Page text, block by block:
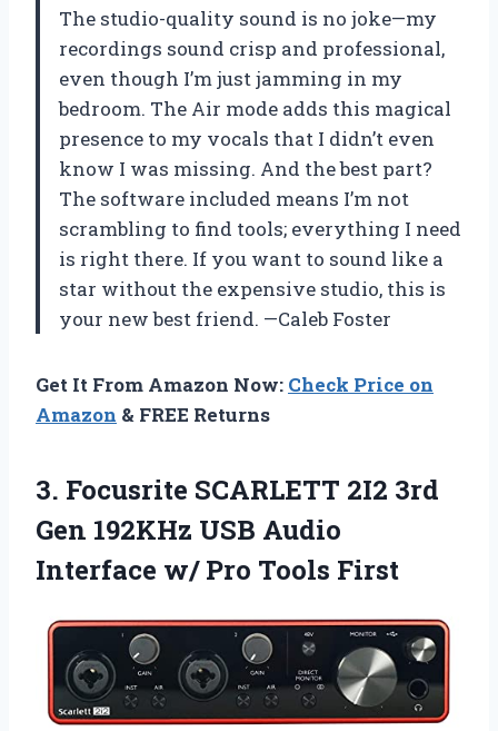
The studio-quality sound is no joke—my
recordings sound crisp and professional,
even though I’m just jamming in my
bedroom. The Air mode adds this magical
presence to my vocals that I didn’t even
know I was missing. And the best part?
The software included means I’m not
scrambling to find tools; everything I need
is right there. If you want to sound like a
star without the expensive studio, this is
your new best friend. —Caleb Foster
Get It From Amazon Now: Check Price on
Amazon & FREE Returns
3. Focusrite SCARLETT 2I2 3rd
Gen 192KHz USB Audio
Interface w/ Pro Tools First